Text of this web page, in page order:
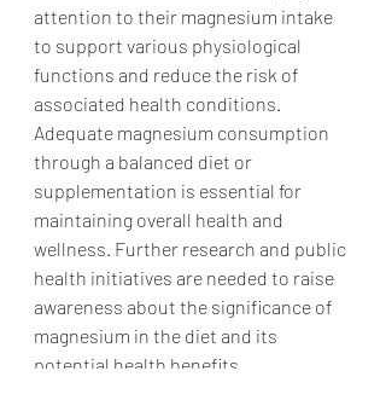
attention to their magnesium intake
to support various physiological
functions and reduce the risk of
associated health conditions.
Adequate magnesium consumption
through a balanced diet or
supplementation is essential for
maintaining overall health and
wellness. Further research and public
health initiatives are needed to raise
awareness about the significance of
magnesium in the diet and its
potential health benefits.